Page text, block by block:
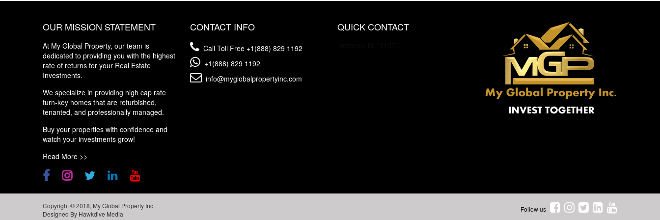
OUR MISSION STATEMENT
At My Global Property, our team is
dedicated to providing you with the highest
rate of returns for your Real Estate
Investments.
We specialize in providing high cap rate
turn-key homes that are refurbished,
tenanted, and professionally managed.
Buy your properties with confidence and
watch your investments grow!
Read More >>
CONTACT INFO
Call Toll Free +1(888) 829 1192
+1(888) 829 1192
info@myglobalpropertyinc.com
QUICK CONTACT
Copyright © 2018, My Global Property Inc.
Designed By Hawkdive Media
Follow us